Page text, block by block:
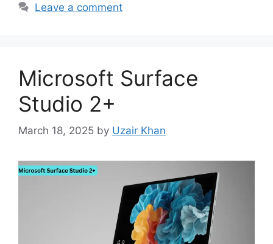
Leave a comment
Microsoft Surface
Studio 2+
March 18, 2025 by Uzair Khan